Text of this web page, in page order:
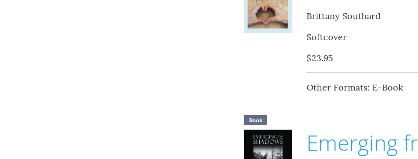
Brittany Southard
Softcover
$23.95
Other Formats: E-Book
Book
Emerging